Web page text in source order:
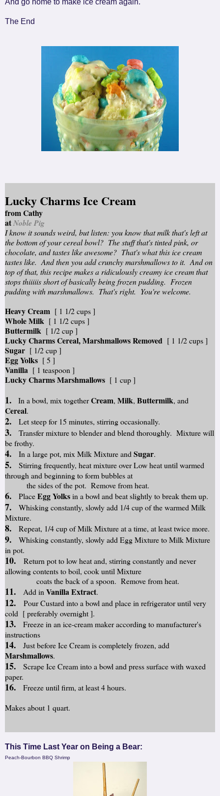
And go home to make ice cream again.
The End
Lucky Charms Ice Cream
from Cathy
atNoble Pig
I know it sounds weird, but listen: you know that milk that's left at
the bottom of your cereal bowl? The stuff that's tinted pink, or
chocolate, and tastes like awesome? That's what this ice cream
tastes like. And then you add crunchy marshmallows to it. And on
top of that, this recipe makes a ridiculously creamy ice cream that
stops thiiiiis short of basically being frozen pudding. Frozen
pudding with marshmallows. That's right. You're welcome.
Heavy Cream [ 1 1/2 cups ]
Whole Milk [ 1 1/2 cups ]
Buttermilk [ 1/2 cup ]
Lucky Charms Cereal, Marshmallows Removed [ 1 1/2 cups ]
Sugar [ 1/2 cup ]
Egg Yolks [ 5 ]
Vanilla [ 1 teaspoon ]
Lucky Charms Marshmallows [ 1 cup ]
1. In a bowl, mix togetherCream, Milk, Buttermilk, and
Cereal.
2. Let steep for 15 minutes, stirring occasionally.
3. Transfer mixture to blender and blend thoroughly. Mixture will
be frothy.
4. In a large pot, mix Milk Mixture andSugar.
5. Stirring frequently, heat mixture over Low heat until warmed
through and beginning to form bubbles at
the sides of the pot. Remove from heat.
6. PlaceEgg Yolksin a bowl and beat slightly to break them up.
7. Whisking constantly, slowly add 1/4 cup of the warmed Milk
Mixture.
8. Repeat, 1/4 cup of Milk Mixture at a time, at least twice more.
9. Whisking constantly, slowly add Egg Mixture to Milk Mixture
in pot.
10.
Return pot to low heat and, stirring constantly and never
allowing contents to boil, cook until Mixture
coats the back of a spoon. Remove from heat.
11. Add inVanilla Extract.
12.
Pour Custard into a bowl and place in refrigerator until very
cold [ preferably overnight ].
13. Freeze in an ice-cream maker according to manufacturer's
instructions
14. Just before Ice Cream is completely frozen, add
Marshmallows.
15. Scrape Ice Cream into a bowl and press surface with waxed
paper.
16. Freeze until firm, at least 4 hours.
Makes about 1 quart.
This Time Last Year on Being a Bear:
Peach-Bourbon BBQ Shrimp